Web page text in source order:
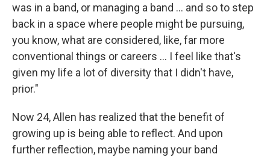
was in a band, or managing a band … and so to step
back in a space where people might be pursuing,
you know, what are considered, like, far more
conventional things or careers ... I feel like that's
given my life a lot of diversity that I didn't have,
prior."
Now 24, Allen has realized that the benefit of
growing up is being able to reflect. And upon
further reflection, maybe naming your band